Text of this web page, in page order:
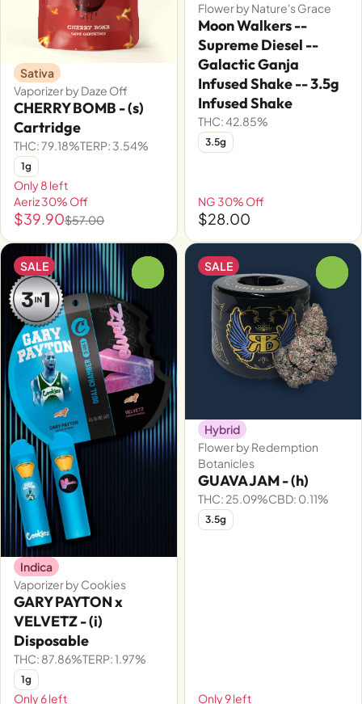
Sativa
Vaporizer by Daze Off
CHERRY BOMB - (s)
Cartridge
THC: 79.18%TERP: 3.54%
1g
Only 8 left
Aeriz 30% Off
$39.90$57.00
Flower by Nature's Grace
Moon Walkers --
Supreme Diesel --
Galactic Ganja
Infused Shake -- 3.5g
Infused Shake
THC: 42.85%
3.5g
NG 30% Off
$28.00
SALE
Indica
Vaporizer by Cookies
GARY PAYTON x
VELVETZ - (i)
Disposable
THC: 87.86%TERP: 1.97%
1g
Only 6 left
SALE
Hybrid
Flower by Redemption
Botanicles
GUAVA JAM - (h)
THC: 25.09%CBD: 0.11%
3.5g
Only 9 left